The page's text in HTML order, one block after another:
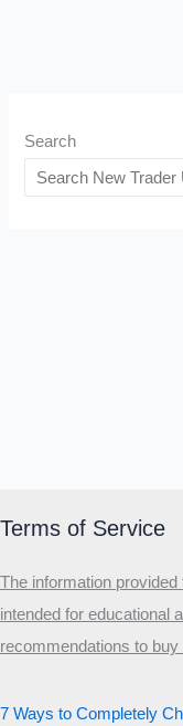
Search
Terms of Service
The information
intended for educational
recommendations to
7 Ways to Completely